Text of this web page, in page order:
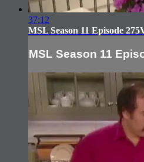
37:12
MSL Season 11 Episode
MSL Season 11